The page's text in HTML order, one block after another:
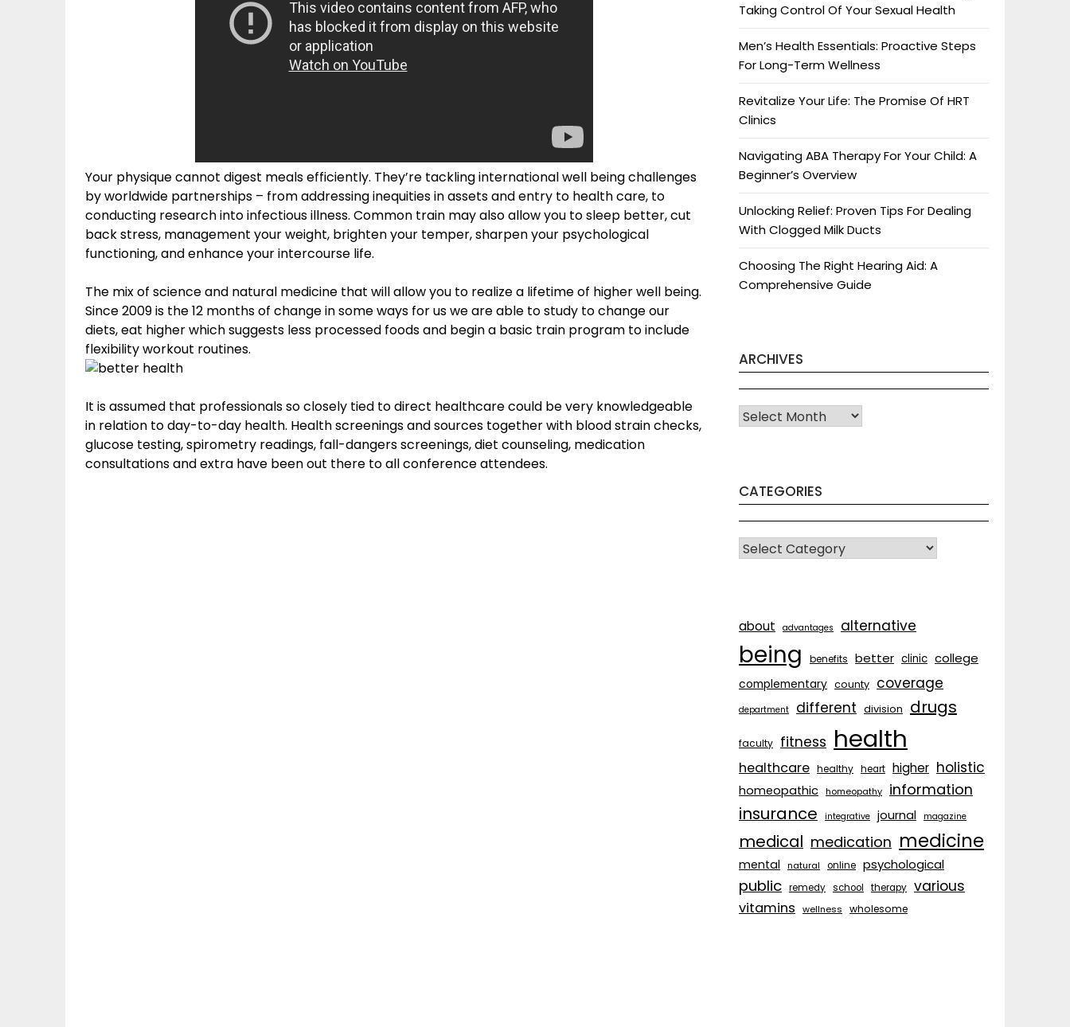
Your physique cannot digest meals efficiently. They’re tackling international well being challenges
by worldwide partnerships – from addressing inequities in assets and entry to health care, to
conducting research into infectious illness. Common train may also allow you to sleep better, cut
back stress, management your weight, brighten your temper, sharpen your psychological
functioning, and enhance your intercourse life.
The mix of science and natural medicine that will allow you to realize a lifetime of higher well being.
Since 2009 is the 12 months of change in some ways for us we are able to study to change our
diets, eat higher which suggests less processed foods and begin a basic train program to include
flexibility workout routines.
It is assumed that professionals so closely tied to direct healthcare could be very knowledgeable
in relation to day-to-day health. Health screenings and sources together with blood strain checks,
glucose testing, spirometry readings, fall-dangers screenings, diet counseling, medication
consultations and extra have been out there to all conference attendees.
Taking Control Of Your Sexual Health
Men’s Health Essentials: Proactive Steps
For Long-Term Wellness
Revitalize Your Life: The Promise Of HRT
Clinics
Navigating ABA Therapy For Your Child: A
Beginner’s Overview
Unlocking Relief: Proven Tips For Dealing
With Clogged Milk Ducts
Choosing The Right Hearing Aid: A
Comprehensive Guide
ARCHIVES
Archives
CATEGORIES
CATEGORIES
about advantages alternative
being benefits better clinic college
complementary county coverage
department different division drugs
faculty fitness health
healthcare healthy heart higher holistic
homeopathic homeopathy information
insurance integrative journal magazine
medical medication medicine
mental natural online psychological
public remedy school therapy various
vitamins wellness wholesome